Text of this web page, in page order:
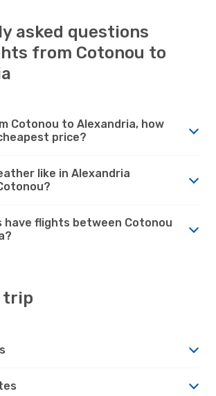
asked questions
from Cotonou to
Cotonou to Alexandria, how
price?
like in Alexandria
have flights between Cotonou
trip